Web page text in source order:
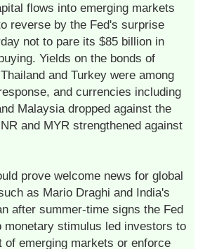
flows into emerging markets
reverse by the Fed's surprise
not to pare its $85 billion in
Yields on the bonds of
and Turkey were among
and currencies including
Malaysia dropped against the
and MYR strengthened against
prove welcome news for global
as Mario Draghi and India's
after summer-time signs the Fed
monetary stimulus led investors to
of emerging markets or enforce